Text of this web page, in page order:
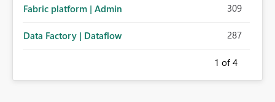
Fabric platform | Admin 309
Data Factory | Dataflow 287
1 of 4